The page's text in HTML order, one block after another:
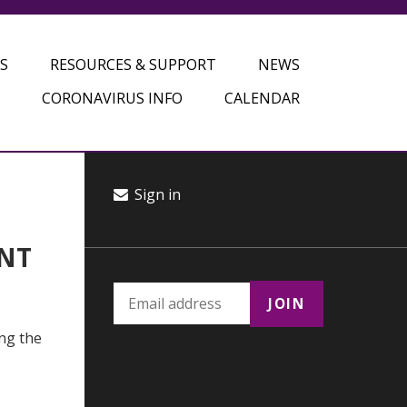
RESOURCES & SUPPORT
NEWS
CORONAVIRUS INFO CALENDAR
the
Sign in